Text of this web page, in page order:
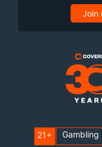
Join
21+ Gambling